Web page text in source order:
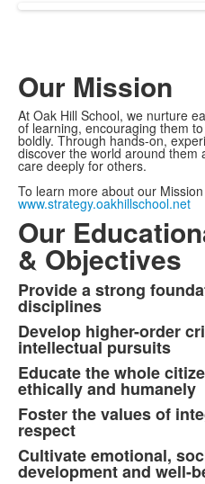
Our Mission
At Oak Hill School, we nurture
of learning, encouraging them
boldly. Through hands-on,
discover the world around them
care deeply for others.
To learn more about our
www.strategy.oakhillschool.net
Our
& Objectives
List
of
8
items.
Provide a strong
disciplines
Develop higher-order
intellectual pursuits
Educate the whole
ethically and humanely
Foster the values of
respect
Cultivate emotional,
development and well-